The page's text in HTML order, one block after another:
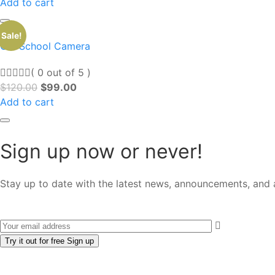
Add to cart
Sale!
Old School Camera
( 0 out of 5 )
$120.00 $99.00
Add to cart
Sign up now or never!
Stay up to date with the latest news, announcements, and
Try it out for free Sign up